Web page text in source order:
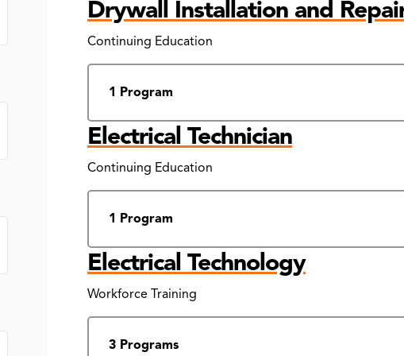
Drywall Installation and
Continuing Education
1 Program
Electrical Technician
Continuing Education
1 Program
Electrical Technology
Workforce Training
3 Programs